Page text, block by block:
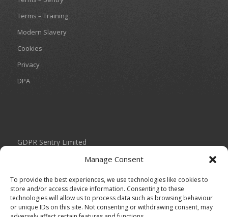
Manage Consent
To provide the best experiences, we use technologies like cookies to
store and/or access device information. Consenting to these
technologies will allow us to process data such as browsing behaviour
or unique IDs on this site. Not consenting or withdrawing consent, may
Terms – Training
Modern Slavery
Cookies
Privacy
DPA
GDPR Sentry Limited
Wetherby
West Yorkshire
LS23 7FG